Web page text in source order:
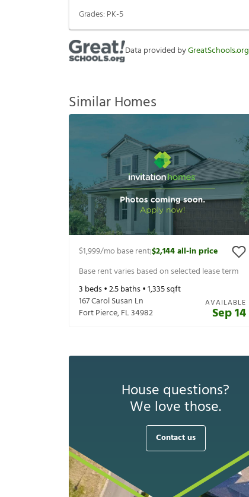
Grades: PK-5
Data provided byGreatSchools.org
Similar Homes
$1,999/mo base rent|$2,144all-in price
Base rent varies based on selected lease term
3 beds •2.5baths •1,335sqft
167 Carol Susan Ln
Fort Pierce,FL34982
AVAILABLE
Sep 14
House questions?
We love those.
Contact us